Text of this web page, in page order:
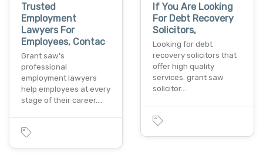
Trusted
Employment
Lawyers For
Employees, Contac
Grant saw's
professional
employment lawyers
help employees at every
stage of their career.…
If You Are Looking
For Debt Recovery
Solicitors,
Looking for debt
recovery solicitors that
offer high quality
services. grant saw
solicitor…